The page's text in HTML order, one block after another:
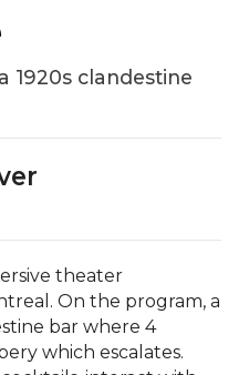
1920s clandestine
theater
On the program, a
bar where 4
which escalates.